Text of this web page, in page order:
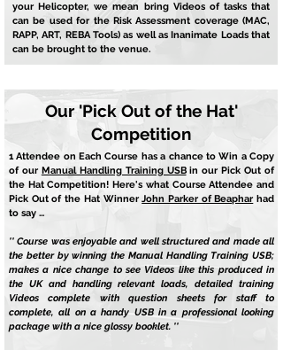
your Helicopter, we mean bring Videos of tasks that
can be used for the Risk Assessment coverage (MAC,
RAPP, ART, REBA Tools) as well as Inanimate Loads that
can be brought to the venue.
1 Attendee on Each Course has a chance to Win a Copy
of our Manual Handling Training USBin our Pick Out of
the Hat Competition! Here's what Course Attendee and
Pick Out of the Hat WinnerJohn Parker of Beaphar had
to say ...
'' Course was enjoyable and well structured and made all
the better by winning the Manual Handling Training USB;
makes a nice change to see Videos like this produced in
the UK and handling relevant loads, detailed training
Videos complete with question sheets for staff to
complete, all on a handy USB in a professional looking
package with a nice glossy booklet. ''
Our 'Pick Out of the Hat'
Competition